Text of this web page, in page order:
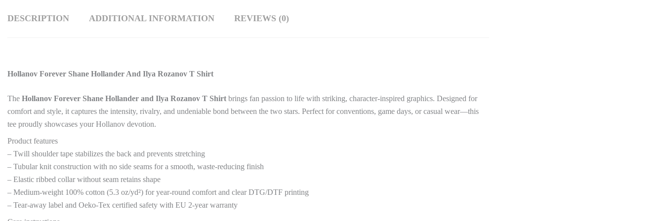
DESCRIPTION ADDITIONAL INFORMATION REVIEWS (0)
Hollanov Forever Shane Hollander And Ilya Rozanov T Shirt
The Hollanov Forever Shane Hollander and Ilya Rozanov T Shirt brings fan passion to life with striking, character-inspired graphics. Designed for
comfort and style, it captures the intensity, rivalry, and undeniable bond between the two stars. Perfect for conventions, game days, or casual wear—this
tee proudly showcases your Hollanov devotion.
Product features
– Twill shoulder tape stabilizes the back and prevents stretching
– Tubular knit construction with no side seams for a smooth, waste-reducing finish
– Elastic ribbed collar without seam retains shape
– Medium-weight 100% cotton (5.3 oz/yd²) for year-round comfort and clear DTG/DTF printing
– Tear-away label and Oeko-Tex certified safety with EU 2-year warranty